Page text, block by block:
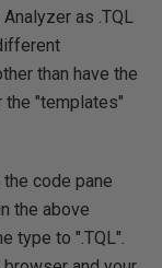
as .TQL
than have the
the "templates"
code pane
the above
type to ".TQL".